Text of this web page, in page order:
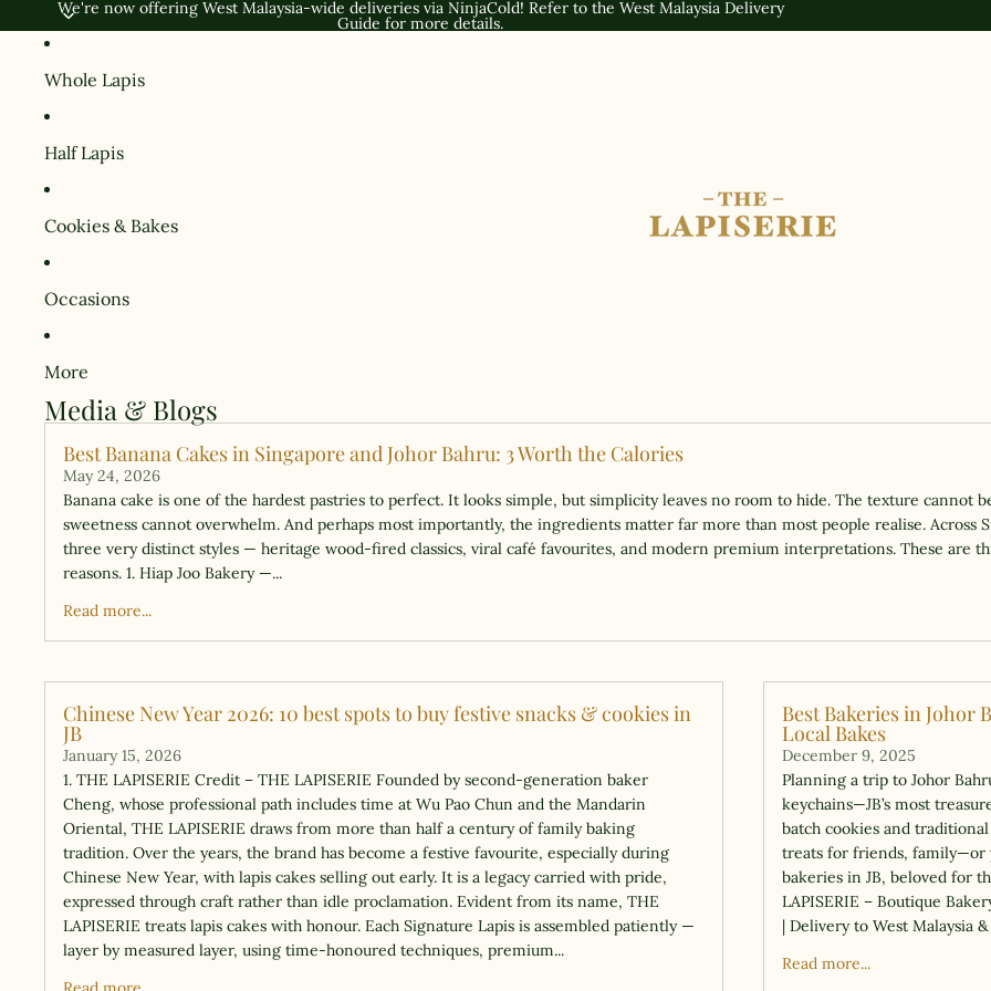
We're now offering West Malaysia-wide deliveries via NinjaCold! Refer to the West Malaysia Delivery
Guide for more details.
Whole Lapis
Half Lapis
Cookies & Bakes
Occasions
More
Media & Blogs
Best Banana Cakes in Singapore and Johor Bahru: 3 Worth the Calories
May 24, 2026
Banana cake is one of the hardest pastries to perfect. It looks simple, but simplicity leaves no room to hide. The texture cannot
sweetness cannot overwhelm. And perhaps most importantly, the ingredients matter far more than most people realise. Across
three very distinct styles — heritage wood-fired classics, viral café favourites, and modern premium interpretations. These are
reasons. 1. Hiap Joo Bakery —...
Read more...
Chinese New Year 2026: 10 best spots to buy festive snacks & cookies in
JB
January 15, 2026
1. THE LAPISERIE Credit – THE LAPISERIE Founded by second-generation baker
Cheng, whose professional path includes time at Wu Pao Chun and the Mandarin
Oriental, THE LAPISERIE draws from more than half a century of family baking
tradition. Over the years, the brand has become a festive favourite, especially during
Chinese New Year, with lapis cakes selling out early. It is a legacy carried with pride,
expressed through craft rather than idle proclamation. Evident from its name, THE
LAPISERIE treats lapis cakes with honour. Each Signature Lapis is assembled patiently —
layer by measured layer, using time-honoured techniques, premium...
Best Bakeries in Johor
Local Bakes
December 9, 2025
Planning a trip to Johor
keychains—JB’s most
batch cookies and
treats for friends, family—or
bakeries in JB, beloved for
LAPISERIE – Boutique
| Delivery to West Malaysia
Read more...